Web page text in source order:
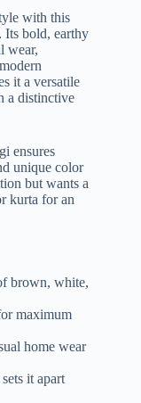
with this
. Its bold, earthy
wear,
it a versatile
a distinctive
ensures
unique color
but wants a
kurta for an
brown, white,
maximum
home wear
it apart